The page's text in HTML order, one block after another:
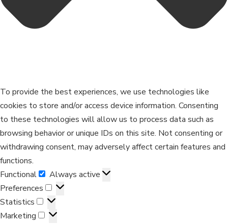
To provide the best experiences, we use technologies like
cookies to store and/or access device information. Consenting
to these technologies will allow us to process data such as
browsing behavior or unique IDs on this site. Not consenting or
withdrawing consent, may adversely affect certain features and
functions.
Functional
Always active
Preferences
Statistics
Marketing